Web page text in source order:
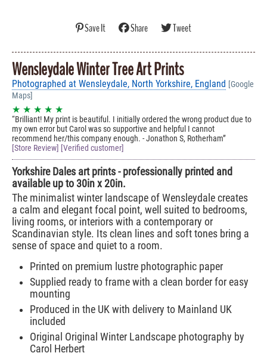
Save It Share Tweet
Wensleydale Winter Tree Art Prints
Photographed at Wensleydale, North Yorkshire, England [Google
Maps]
★ ★ ★ ★ ★
Brilliant! My print is beautiful. I initially ordered the wrong product due to
my own error but Carol was so supportive and helpful I cannot
recommend her/this company enough. - Jonathon S, Rotherham
[Store Review] [Verified customer]
Yorkshire Dales art prints - professionally printed and
available up to 30in x 20in.
The minimalist winter landscape of Wensleydale creates
a calm and elegant focal point, well suited to bedrooms,
living rooms, or interiors with a contemporary or
Scandinavian style. Its clean lines and soft tones bring a
sense of space and quiet to a room.
Printed on premium lustre photographic paper
Supplied ready to frame with a clean border for easy
mounting
Produced in the UK with delivery to Mainland UK
included
Original Original Winter Landscape photography by
Carol Herbert